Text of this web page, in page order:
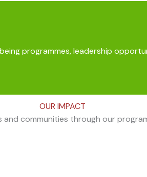
programmes, leadership
OUR IMPACT
and communities through our